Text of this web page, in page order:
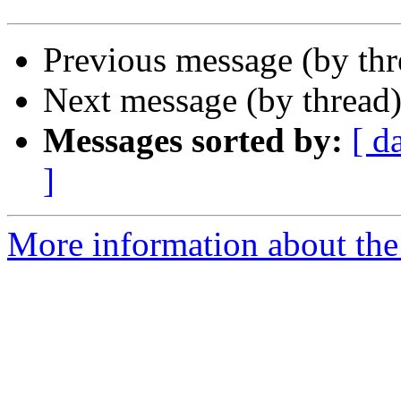
Previous message (by
Next message (by
Messages sorted by: [
]
More information about